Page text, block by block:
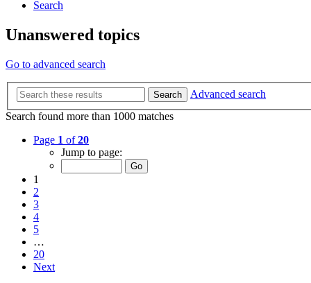
Search
Unanswered topics
Go to advanced search
Search
Advanced search
Search found more than 1000 matches
Page 1 of20
Jump to page:
1
2
3
4
5
…
20
Next